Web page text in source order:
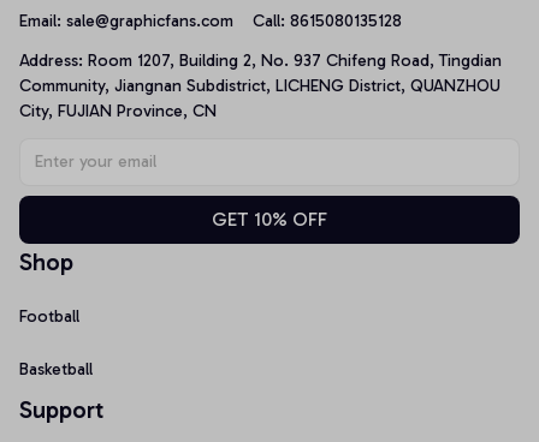
Email: sale@graphicfans.com Call: 8615080135128
Address: Room 1207, Building 2, No. 937 Chifeng Road, Tingdian
Community, Jiangnan Subdistrict, LICHENG District, QUANZHOU
City, FUJIAN Province, CN
GET 10% OFF
Shop
Football
Basketball
Support